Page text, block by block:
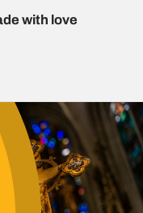
with love